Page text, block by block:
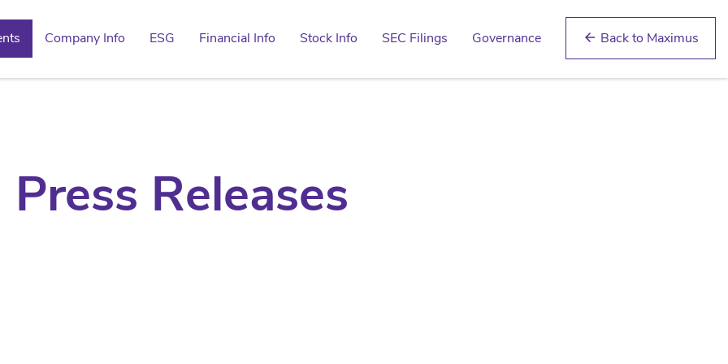
Company Info ESG Financial Info Stock Info SEC Filings Governance arrow_back Back to Maximus
Press Releases